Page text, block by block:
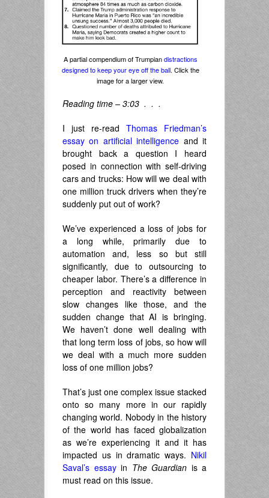
A partial compendium of Trumpiandistractions
designed to keep your eye off the ball. Click the
image for a larger view.
Reading time – 3:03 . . .
I just re-read Thomas Friedman’s
essay on artificial intelligence and it
brought back a question I heard
posed in connection with self-driving
cars and trucks: How will we deal with
one million truck drivers when they’re
suddenly put out of work?
We’ve experienced a loss of jobs for
a long while, primarily due to
automation and, less so but still
significantly, due to outsourcing to
cheaper labor. There’s a difference in
perception and reactivity between
slow changes like those, and the
sudden change that AI is bringing.
We haven’t done well dealing with
that long term loss of jobs, so how will
we deal with a much more sudden
loss of one million jobs?
That’s just one complex issue stacked
onto so many more in our rapidly
changing world. Nobody in the history
of the world has faced globalization
as we’re experiencing it and it has
impacted us in dramatic ways. Nikil
Saval’s essayin The Guardian is a
must read on this issue.